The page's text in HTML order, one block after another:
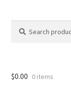
for:
$0.00 0 items